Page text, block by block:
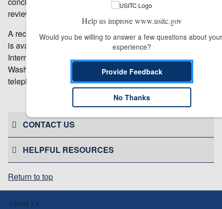
reviews in all investigations.
A record of the Commission’s votes to conduct full reviews
is available from the Office of the Secretary, U.S.
International Trade Commission, 500 E Street SW,
Washington, DC 20436. Requests may be made by
telephone by calling 202-205-1802.
# # #
CONTACT US
HELPFUL RESOURCES
Return to top
About Us
Help us improve www.usitc.gov
Would you be willing to answer a few questions about your
experience?
Provide Feedback
No Thanks